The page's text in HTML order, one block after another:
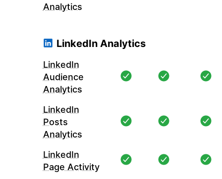
Analytics
LinkedIn Analytics
LinkedIn
Audience
Analytics
LinkedIn
Posts
Analytics
LinkedIn
Page Activity